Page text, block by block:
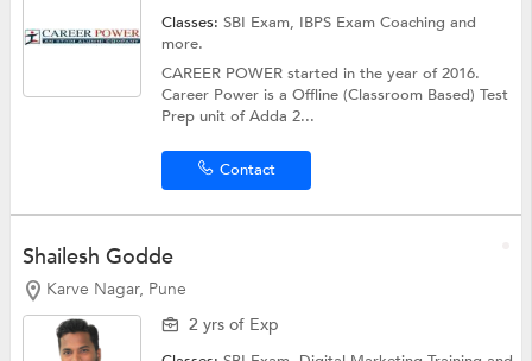
Classes:SBI Exam, IBPS Exam Coachingand
more.
CAREER POWER started in the year of 2016.
Career Power is a Offline (Classroom Based) Test
Prep unit of Adda 2...
Contact
Shailesh Godde
Karve Nagar, Pune
2 yrs of Exp